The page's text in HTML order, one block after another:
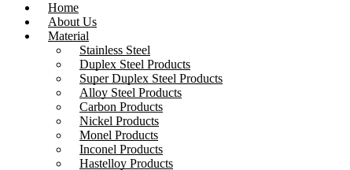
Home
About Us
Material
Stainless Steel
Duplex Steel Products
Super Duplex Steel Products
Alloy Steel Products
Carbon Products
Nickel Products
Monel Products
Inconel Products
Hastelloy Products